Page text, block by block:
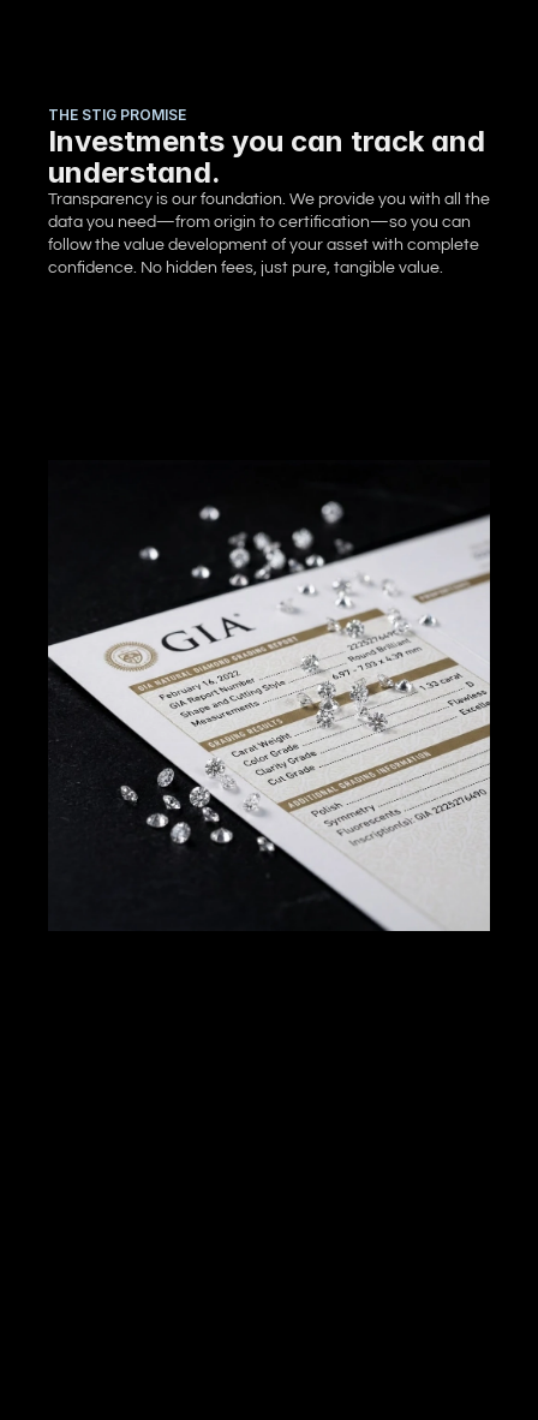
THE STIG PROMISE
Investments you can track and
understand.
Transparency is our foundation. We provide you with all the
data you need—from origin to certification—so you can
follow the value development of your asset with complete
confidence. No hidden fees, just pure, tangible value.